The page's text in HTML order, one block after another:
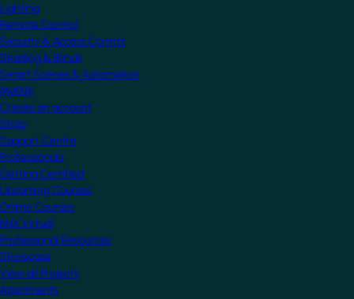
Lighting
Remote Control
Security & Access Control
Shading & Blinds
Smart Scenes & Automation
MyKNX
Create an account
Shop
Support Centre
Professionals
Getting Certified
Upcoming Courses
Online Courses
KNX Virtual
Professional Resources
Showcase
View all Projects
Apartments